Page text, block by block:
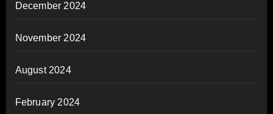
December 2024
November 2024
August 2024
February 2024